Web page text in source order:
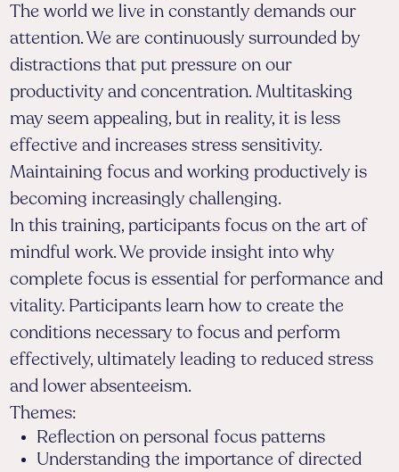
The world we live in constantly demands our
attention. We are continuously surrounded by
distractions that put pressure on our
productivity and concentration. Multitasking
may seem appealing, but in reality, it is less
effective and increases stress sensitivity.
Maintaining focus and working productively is
becoming increasingly challenging.
In this training, participants focus on the art of
mindful work. We provide insight into why
complete focus is essential for performance and
vitality. Participants learn how to create the
conditions necessary to focus and perform
effectively, ultimately leading to reduced stress
and lower absenteeism.
Themes:
Reflection on personal focus patterns
Understanding the importance of directed